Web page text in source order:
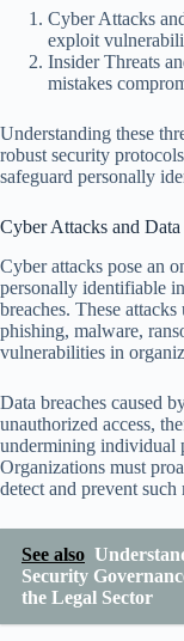
Cyber Attacks
exploit
Insider Threats
mistakes
Understanding these
robust security
safeguard personally
Cyber Attacks and Data
Cyber attacks pose an
personally identifiable
breaches. These
phishing, malware,
vulnerabilities in
Data breaches caused
unauthorized access,
undermining individual
Organizations must
detect and prevent
See also
Security
the Legal Sector